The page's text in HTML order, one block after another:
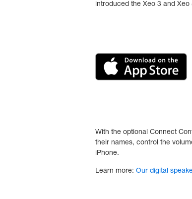
introduced the Xeo 3 and
With the optional Connect
their names, control the
iPhone.
Learn more: Our digital